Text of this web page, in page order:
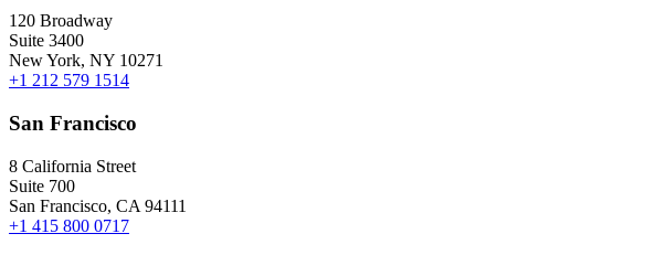
120 Broadway
Suite 3400
New York, NY 10271
+1 212 579 1514
San Francisco
8 California Street
Suite 700
San Francisco, CA 94111
+1 415 800 0717